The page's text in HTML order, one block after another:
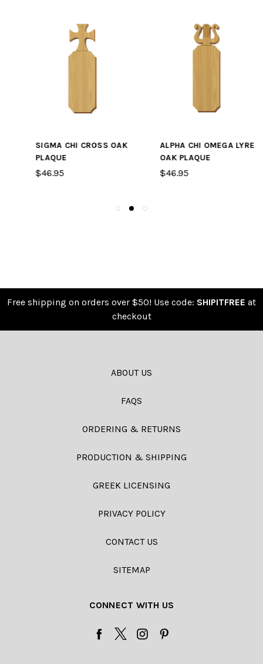
ALPHA CHI OMEGA LYRE
OAK PLAQUE
$46.95
BLANK CROSS AND
CRESCENT SYMBOL
OAK PLAQUE
Free shipping on orders over $50! Use code: SHIPITFREE at
checkout
ABOUT US
FAQS
ORDERING & RETURNS
PRODUCTION & SHIPPING
GREEK LICENSING
PRIVACY POLICY
CONTACT US
SITEMAP
CONNECT WITH US